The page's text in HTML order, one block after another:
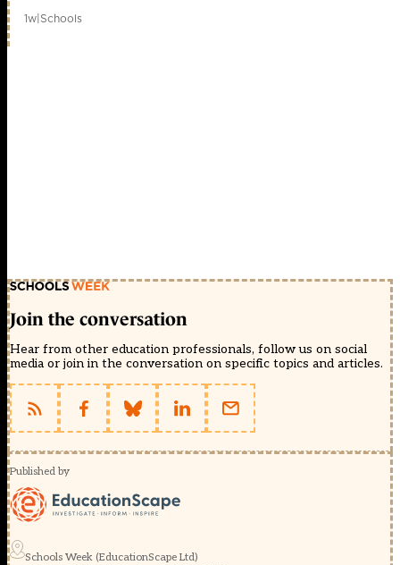
1w|Schools
Join the conversation
Hear from other education professionals, follow us on social
media or join in the conversation on specific topics and articles.
Published by
Schools Week (EducationScape Ltd)